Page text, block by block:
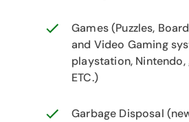
Games (Puzzles,
and Video Gaming
playstation, Nintendo,
ETC.)
Garbage Disposal